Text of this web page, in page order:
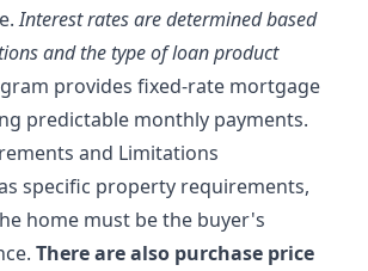
Interest rates are determined based
and the type of loan product
provides fixed-rate mortgage
predictable monthly payments.
and Limitations
specific property requirements,
home must be the buyer's
There are also purchase price